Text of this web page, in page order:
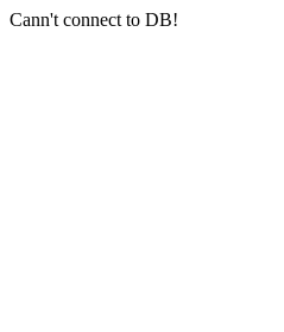
Cann't connect to DB!